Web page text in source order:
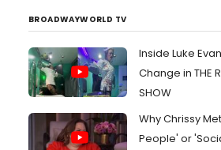
BROADWAYWORLD TV
Inside Luke
Change in THE
SHOW
Why Chrissy
People' or